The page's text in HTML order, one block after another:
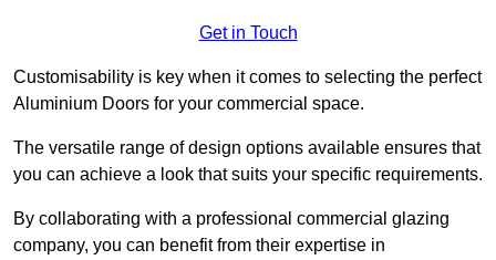
Get in Touch
Customisability is key when it comes to selecting the perfect
Aluminium Doors for your commercial space.
The versatile range of design options available ensures that
you can achieve a look that suits your specific requirements.
By collaborating with a professional commercial glazing
company, you can benefit from their expertise in